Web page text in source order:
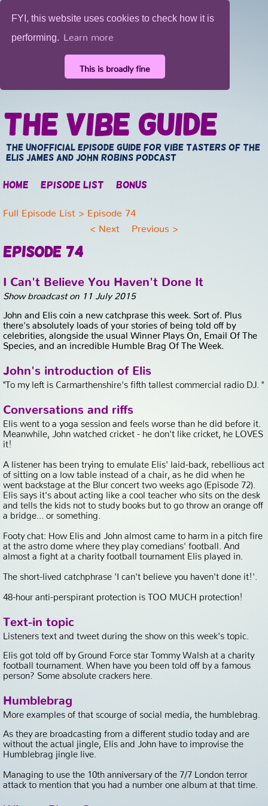
FYI, this website uses cookies to check how it is
performing.
Learn more
This is broadly fine
The Vibe Guide
The unofficial episode guide for vibe tasters of the
Elis James and John Robins Podcast
Home Episode list Bonus
Full Episode List > Episode 74
< Next Previous >
Episode 74
I Can't Believe You Haven't Done It
Show broadcast on 11 July 2015
John and Elis coin a new catchprase this week. Sort of. Plus
there's absolutely loads of your stories of being told off by
celebrities, alongside the usual Winner Plays On, Email Of The
Species, and an incredible Humble Brag Of The Week.
John's introduction of Elis
"To my left is Carmarthenshire's fifth tallest commercial radio DJ. "
Conversations and riffs
Elis went to a yoga session and feels worse than he did before it.
Meanwhile, John watched cricket - he don't like cricket, he LOVES
it!
A listener has been trying to emulate Elis' laid-back, rebellious act
of sitting on a low table instead of a chair, as he did when he
went backstage at the Blur concert two weeks ago (Episode 72).
Elis says it's about acting like a cool teacher who sits on the desk
and tells the kids not to study books but to go throw an orange off
a bridge... or something.
Footy chat: How Elis and John almost came to harm in a pitch fire
at the astro dome where they play comedians' football. And
almost a fight at a charity football tournament Elis played in.
The short-lived catchphrase 'I can't believe you haven't done it!'.
48-hour anti-perspirant protection is TOO MUCH protection!
Text-in topic
Listeners text and tweet during the show on this week's topic.
Elis got told off by Ground Force star Tommy Walsh at a charity
football tournament. When have you been told off by a famous
person? Some absolute crackers here.
Humblebrag
More examples of that scourge of social media, the humblebrag.
As they are broadcasting from a different studio today and are
without the actual jingle, Elis and John have to improvise the
Humblebrag jingle live.
Managing to use the 10th anniversary of the 7/7 London terror
attack to mention that you had a number one album at that time.